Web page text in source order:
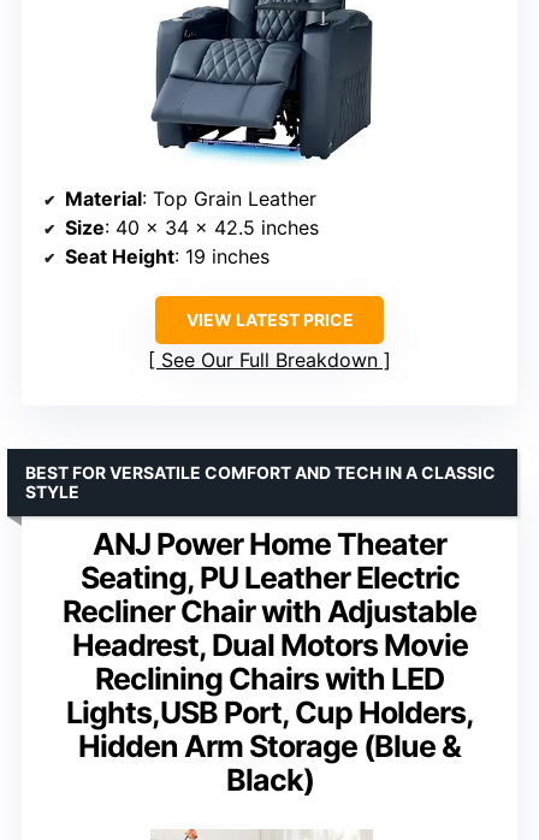
Material: Top Grain Leather
Size: 40 x 34 x 42.5 inches
Seat Height: 19 inches
VIEW LATEST PRICE
See Our Full Breakdown
ANJ Power Home Theater
Seating, PU Leather Electric
Recliner Chair with Adjustable
Headrest, Dual Motors Movie
Reclining Chairs with LED
Lights,USB Port, Cup Holders,
Hidden Arm Storage (Blue &
Black)
BEST FOR VERSATILE COMFORT AND TECH IN A CLASSIC
STYLE